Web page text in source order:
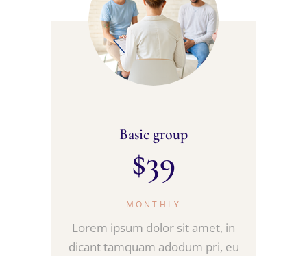
Basic group
$39
MONTHLY
Lorem ipsum dolor sit amet, in
dicant tamquam adodum pri, eu